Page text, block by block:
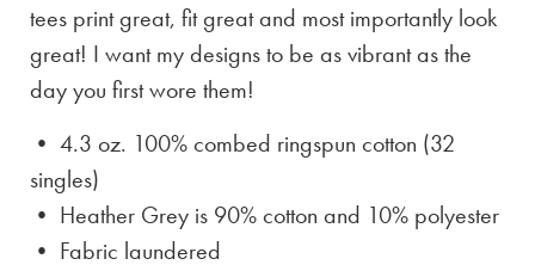
tees print great, fit great and most importantly look
great! I want my designs to be as vibrant as the
day you first wore them!
• 4.3 oz. 100% combed ringspun cotton (32
singles)
• Heather Grey is 90% cotton and 10% polyester
• Fabric laundered